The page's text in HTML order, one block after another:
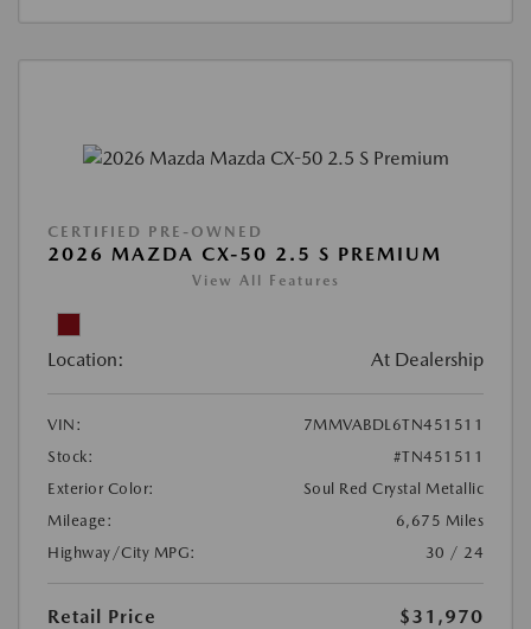
CERTIFIED PRE-OWNED
2026 MAZDA CX-50 2.5 S PREMIUM
View All Features
Location: At Dealership
VIN:
7MMVABDL6TN451511
Stock:
#TN451511
Exterior Color:
Soul Red Crystal Metallic
Mileage:
6,675 Miles
Highway/City MPG:
30 / 24
Retail Price
$31,970